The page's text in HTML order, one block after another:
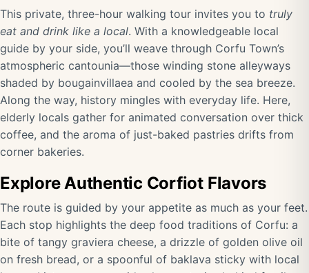
This private, three-hour walking tour invites you to truly
eat and drink like a local. With a knowledgeable local
guide by your side, you’ll weave through Corfu Town’s
atmospheric cantounia—those winding stone alleyways
shaded by bougainvillaea and cooled by the sea breeze.
Along the way, history mingles with everyday life. Here,
elderly locals gather for animated conversation over thick
coffee, and the aroma of just-baked pastries drifts from
corner bakeries.
Explore Authentic Corfiot Flavors
The route is guided by your appetite as much as your feet.
Each stop highlights the deep food traditions of Corfu: a
bite of tangy graviera cheese, a drizzle of golden olive oil
on fresh bread, or a spoonful of baklava sticky with local